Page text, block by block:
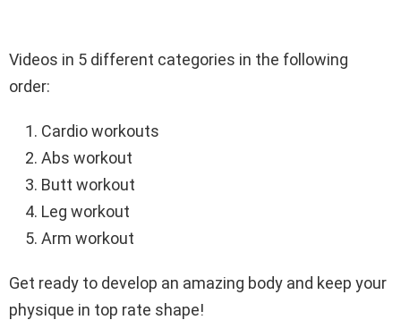
Videos in 5 different categories in the following
order:
Cardio workouts
Abs workout
Butt workout
Leg workout
Arm workout
Get ready to develop an amazing body and keep your
physique in top rate shape!